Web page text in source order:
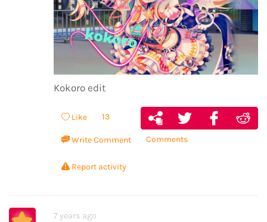
Kokoro edit
Like 13
Write Comment Comments
Report activity
7 years ago